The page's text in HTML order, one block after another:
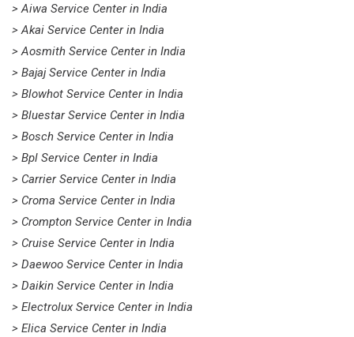
> Aiwa Service Center in India
> Akai Service Center in India
> Aosmith Service Center in India
> Bajaj Service Center in India
> Blowhot Service Center in India
> Bluestar Service Center in India
> Bosch Service Center in India
> Bpl Service Center in India
> Carrier Service Center in India
> Croma Service Center in India
> Crompton Service Center in India
> Cruise Service Center in India
> Daewoo Service Center in India
> Daikin Service Center in India
> Electrolux Service Center in India
> Elica Service Center in India